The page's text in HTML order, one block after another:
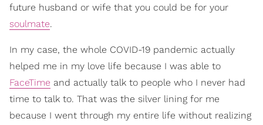
future husband or wife that you could be for your
soulmate.
In my case, the whole COVID-19 pandemic actually
helped me in my love life because I was able to
FaceTime and actually talk to people who I never had
time to talk to. That was the silver lining for me
because I went through my entire life without realizing